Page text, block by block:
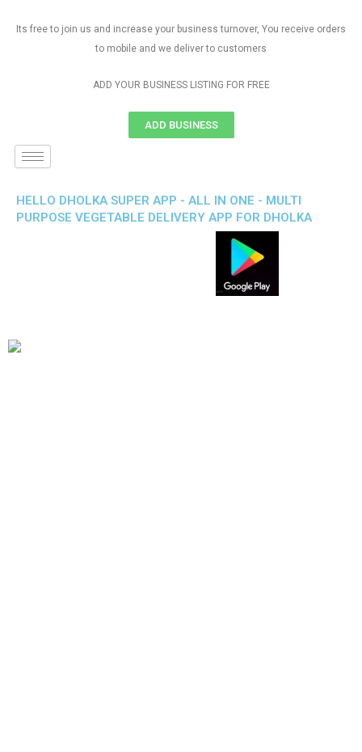
Its free to join us and increase your business turnover, You receive orders
to mobile and we deliver to customers
ADD YOUR BUSINESS LISTING FOR FREE
ADD BUSINESS
HELLO DHOLKA SUPER APP - ALL IN ONE - MULTI
PURPOSE VEGETABLE DELIVERY APP FOR DHOLKA